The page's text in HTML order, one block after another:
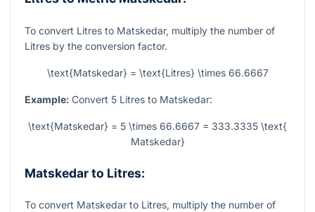
To convert Litres to Matskedar, multiply the number of
Litres by the conversion factor.
\text{Matskedar} = \text{Litres} \times 66.6667
Example: Convert 5 Litres to Matskedar:
\text{Matskedar} = 5 \times 66.6667 = 333.3335 \text{
Matskedar}
Matskedar to Litres:
To convert Matskedar to Litres, multiply the number of